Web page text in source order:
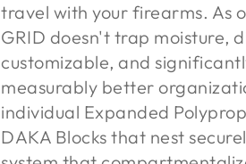
travel with your firearms. As
GRID doesn't trap moisture,
customizable, and
measurably better
individual Expanded
DAKA Blocks that nest